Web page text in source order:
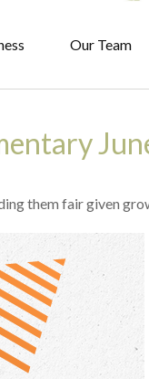
Our Team
them fair given